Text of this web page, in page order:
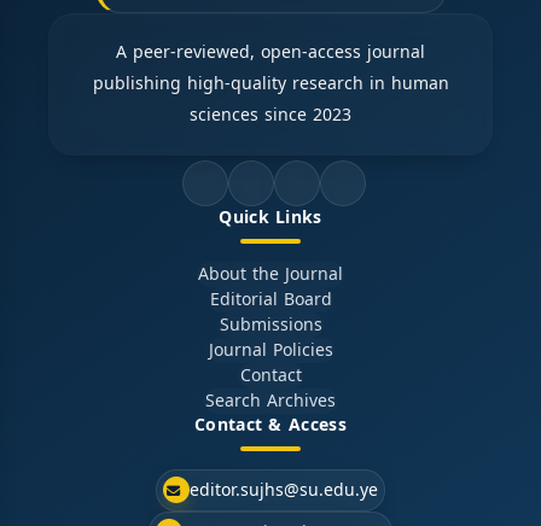
A peer-reviewed, open-access journal
publishing high-quality research in human
sciences since 2023
Quick Links
About the Journal
Editorial Board
Submissions
Journal Policies
Contact
Search Archives
Contact & Access
editor.sujhs@su.edu.ye